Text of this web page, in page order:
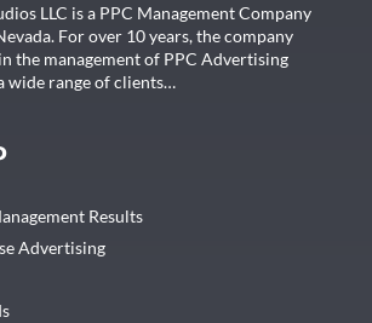
LLC is a PPC Management Company
For over 10 years, the company
the management of PPC Advertising
wide range of clients…
Results
Advertising